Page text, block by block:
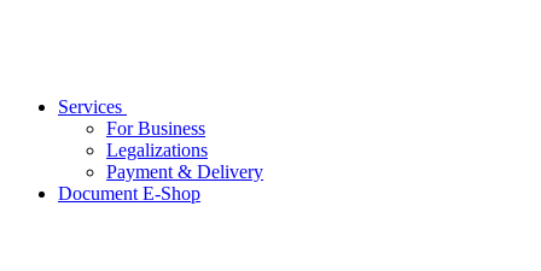
Services
For Business
Legalizations
Payment & Delivery
Document E-Shop